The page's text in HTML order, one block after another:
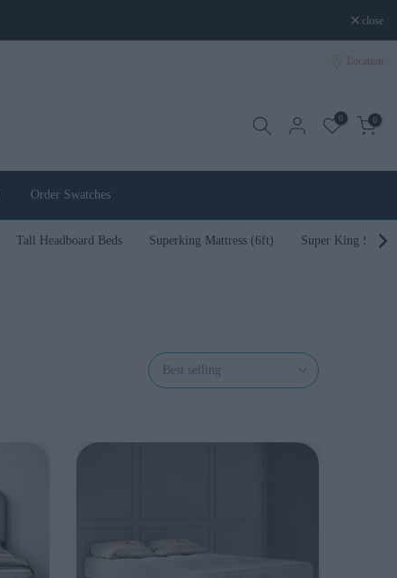
close
Location
0 0
Order Swatches
Tall Headboard Beds Superking Mattress (6ft) Super King Size
Best selling